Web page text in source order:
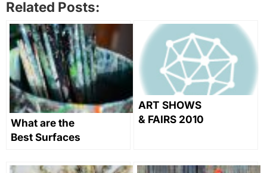
Related Posts:
What are the
Best Surfaces
Painting?
ART SHOWS
& FAIRS 2010